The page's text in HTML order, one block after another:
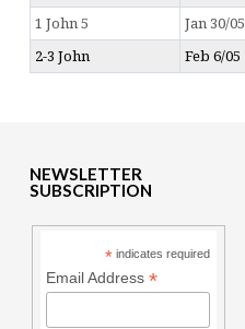
1 John 5 Jan 30/05
2-3 John Feb 6/05
NEWSLETTER
SUBSCRIPTION
* indicates required
Email Address *